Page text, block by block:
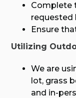
Complete
requested
Ensure
Utilizing
We are
lot, grass
and in-